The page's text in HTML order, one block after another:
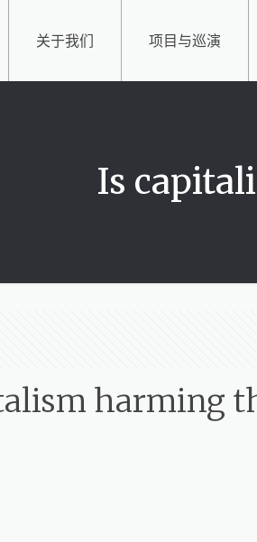
关于我们 项目与巡演
Is
harming